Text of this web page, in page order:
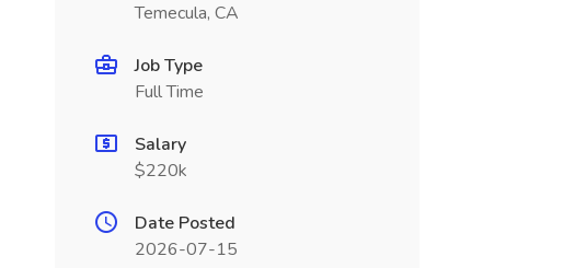
Temecula, CA
Job Type
Full Time
Salary
$220k
Date Posted
2026-07-15